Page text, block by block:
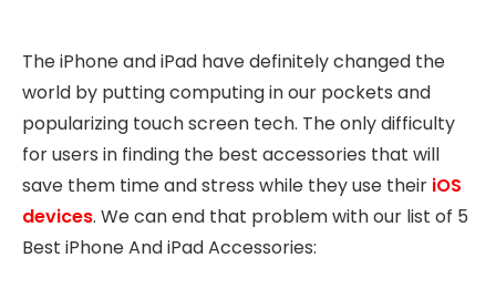
The iPhone and iPad have definitely changed the
world by putting computing in our pockets and
popularizing touch screen tech. The only difficulty
for users in finding the best accessories that will
save them time and stress while they use their iOS
devices. We can end that problem with our list of 5
Best iPhone And iPad Accessories: